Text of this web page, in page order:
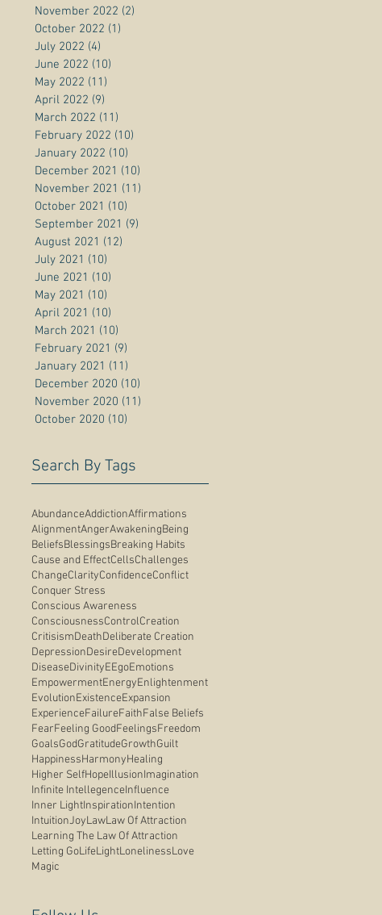
November 2022 (2)
October 2022 (1)
July 2022 (4)
June 2022 (10)
May 2022 (11)
April 2022 (9)
March 2022 (11)
February 2022 (10)
January 2022 (10)
December 2021 (10)
November 2021 (11)
October 2021 (10)
September 2021 (9)
August 2021 (12)
July 2021 (10)
June 2021 (10)
May 2021 (10)
April 2021 (10)
March 2021 (10)
February 2021 (9)
January 2021 (11)
December 2020 (10)
November 2020 (11)
October 2020 (10)
Search By Tags
AbundanceAddictionAffirmations
AlignmentAngerAwakeningBeing
BeliefsBlessingsBreaking Habits
Cause and EffectCellsChallenges
ChangeClarityConfidenceConflict
Conquer Stress
Conscious Awareness
ConsciousnessControlCreation
CritisismDeathDeliberate Creation
DepressionDesireDevelopment
DiseaseDivinityEEgoEmotions
EmpowermentEnergyEnlightenment
EvolutionExistenceExpansion
ExperienceFailureFaithFalse Beliefs
FearFeeling GoodFeelingsFreedom
GoalsGodGratitudeGrowthGuilt
HappinessHarmonyHealing
Higher SelfHopeIllusionImagination
Infinite IntellegenceInfluence
Inner LightInspirationIntention
IntuitionJoyLawLaw Of Attraction
Learning The Law Of Attraction
Letting GoLifeLightLonelinessLove
Magic